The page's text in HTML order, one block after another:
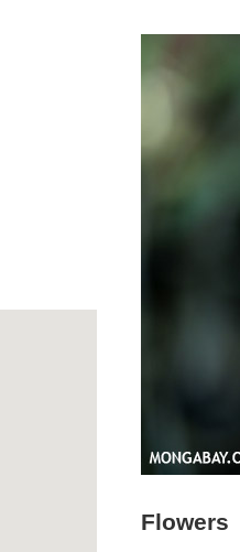
Flowers